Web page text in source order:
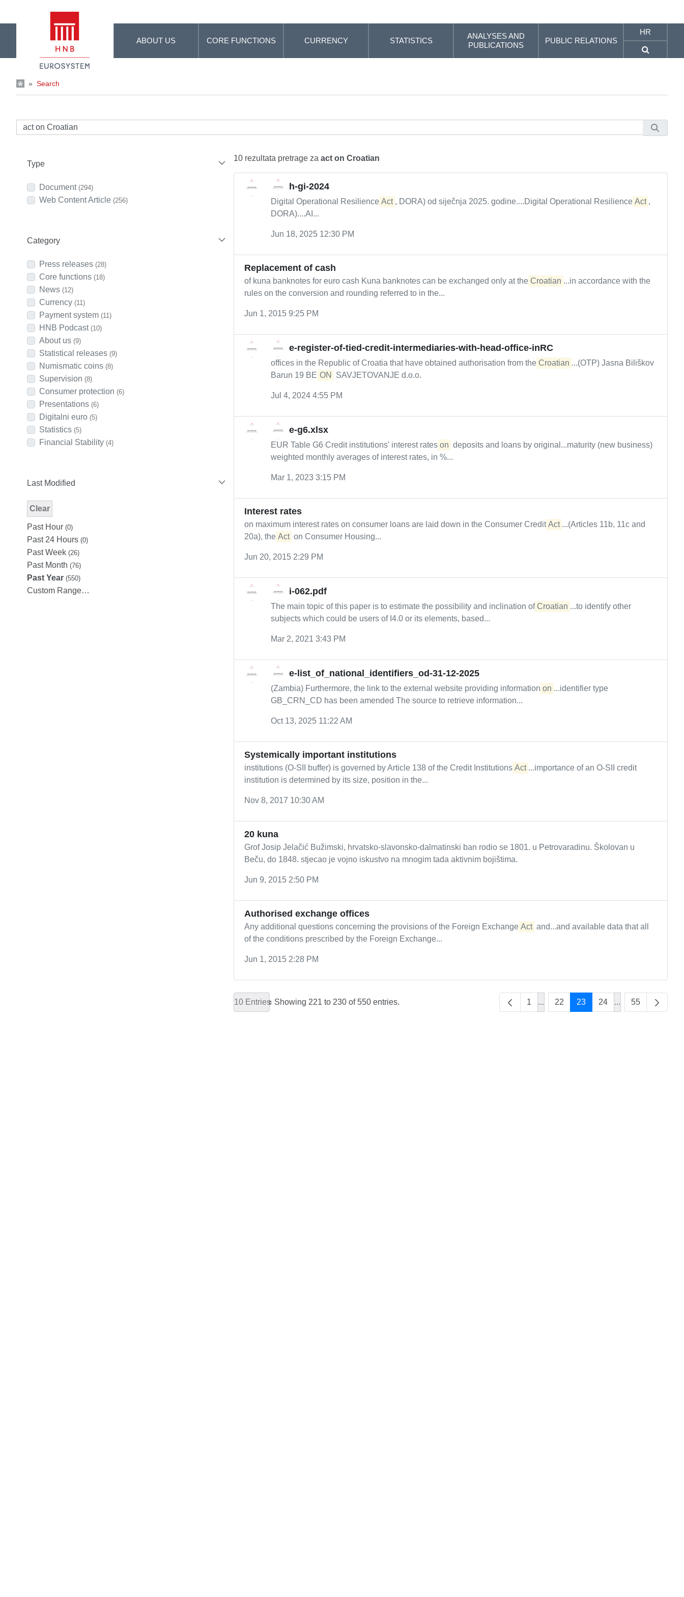
ABOUT US CORE FUNCTIONS CURRENCY STATISTICS
ANALYSES AND
PUBLICATIONS
PUBLIC RELATIONS
HR
» Search
Type
Document (294)
Web Content Article (256)
Category
Press releases (28)
Core functions (18)
News (12)
Currency (11)
Payment system (11)
HNB Podcast (10)
About us (9)
Statistical releases (9)
Numismatic coins (8)
Supervision (8)
Consumer protection (6)
Presentations (6)
Digitalni euro (5)
Statistics (5)
Financial Stability (4)
Last Modified
Clear
Past Hour (0)
Past 24 Hours (0)
Past Week (26)
Past Month (76)
Past Year (550)
Custom Range…
10 rezultata pretrage za act on Croatian
h-gi-2024
Digital Operational Resilience Act , DORA) od siječnja 2025. godine....Digital Operational Resilience Act ,
DORA)....AI...
Jun 18, 2025 12:30 PM
Replacement of cash
of kuna banknotes for euro cash Kuna banknotes can be exchanged only at the Croatian ...in accordance with the
rules on the conversion and rounding referred to in the...
Jun 1, 2015 9:25 PM
e-register-of-tied-credit-intermediaries-with-head-office-inRC
offices in the Republic of Croatia that have obtained authorisation from the Croatian ...(OTP) Jasna Biliškov
Barun 19 BE- ON SAVJETOVANJE d.o.o.
Jul 4, 2024 4:55 PM
e-g6.xlsx
EUR Table G6 Credit institutions' interest rates on deposits and loans by original...maturity (new business)
weighted monthly averages of interest rates, in %...
Mar 1, 2023 3:15 PM
Interest rates
on maximum interest rates on consumer loans are laid down in the Consumer Credit Act ...(Articles 11b, 11c and
20a), the Act on Consumer Housing...
Jun 20, 2015 2:29 PM
i-062.pdf
The main topic of this paper is to estimate the possibility and inclination of Croatian ...to identify other
subjects which could be users of I4.0 or its elements, based...
Mar 2, 2021 3:43 PM
e-list_of_national_identifiers_od-31-12-2025
(Zambia) Furthermore, the link to the external website providing information on ...identifier type
GB_CRN_CD has been amended The source to retrieve information...
Oct 13, 2025 11:22 AM
Systemically important institutions
institutions (O-SII buffer) is governed by Article 138 of the Credit Institutions Act ...importance of an O-SII credit
institution is determined by its size, position in the...
Nov 8, 2017 10:30 AM
20 kuna
Grof Josip Jelačić Bužimski, hrvatsko-slavonsko-dalmatinski ban rodio se 1801. u Petrovaradinu. Školovan u
Beču, do 1848. stjecao je vojno iskustvo na mnogim tada aktivnim bojištima.
Jun 9, 2015 2:50 PM
Authorised exchange offices
Any additional questions concerning the provisions of the Foreign Exchange Act and...and available data that all
of the conditions prescribed by the Foreign Exchange...
Jun 1, 2015 2:28 PM
10 Entries Showing 221 to 230 of 550 entries. 1 ...Intermediate Pages Use TAB to
22 23 24 ...Intermediate
55